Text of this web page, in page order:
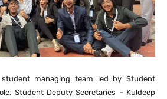
managing team led by Student
Student Deputy Secretaries – Kuldeep